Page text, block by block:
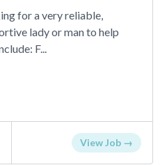
for a very reliable,
lady or man to help
F...
View Job →